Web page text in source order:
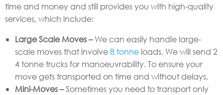
time and money and still provides you with high-quality
services, which include:
Large Scale Moves –We can easily handle large-
scale moves that involve8 tonne loads. We will send 2
4 tonne trucks for manoeuvrability. To ensure your
move gets transported on time and without delays.
Mini-Moves –Sometimes you need to transport only